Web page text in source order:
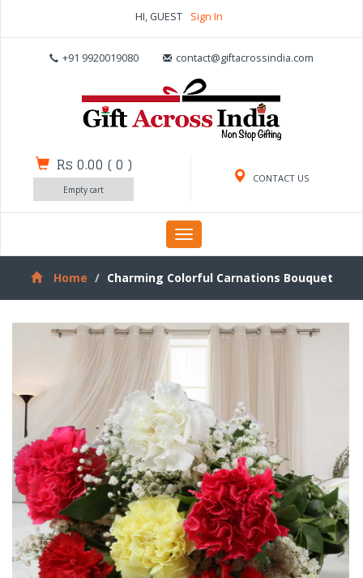
HI, GUEST Sign In
+91 9920019080 contact@giftacrossindia.com
CONTACT US
Rs 0.00 (0 )
Empty cart
Toggle
navigation
Home
Charming Colorful Carnations Bouquet